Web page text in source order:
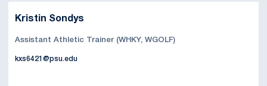
Kristin Sondys
Assistant Athletic Trainer (WHKY, WGOLF)
kxs6421@psu.edu